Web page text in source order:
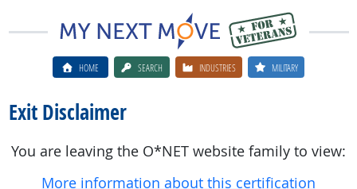
HOME SEARCH INDUSTRIES MILITARY
Exit Disclaimer
You are leaving the O*NET website family to view:
More information about this certification